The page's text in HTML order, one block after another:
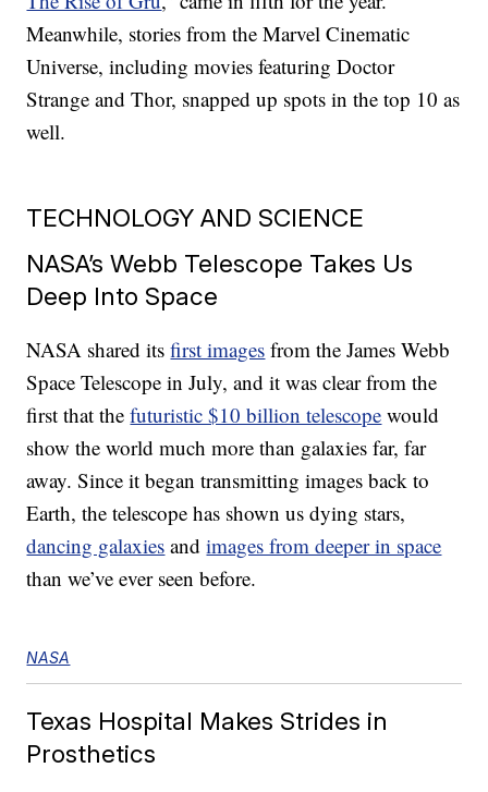
Meanwhile, stories from the Marvel Cinematic
Universe, including movies featuring Doctor
Strange and Thor, snapped up spots in the top 10 as
well.
TECHNOLOGY AND SCIENCE
NASA’s Webb Telescope Takes Us
Deep Into Space
NASA shared itsfirst images from the James Webb
Space Telescope in July, and it was clear from the
first that thefuturistic $10 billion telescope would
show the world much more than galaxies far, far
away. Since it began transmitting images back to
Earth, the telescope has shown us dying stars,
dancing galaxies andimages from deeper in space
than we’ve ever seen before.
NASA
Texas Hospital Makes Strides in
Prosthetics